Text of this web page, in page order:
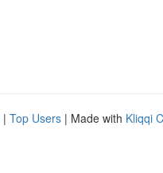
| Top Users | Made with Kliqqi